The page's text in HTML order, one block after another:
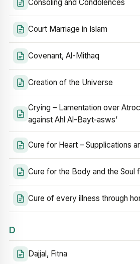
Consoling and Condolences
Court Marriage in Islam
Covenant, Al-Mithaq
Creation of the Universe
Crying – Lamentation over
against Ahl Al-Bayt‑asws’
Cure for Heart – Supplications
Cure for the Body and the Soul
Cure of every illness through
D
Dajjal, Fitna